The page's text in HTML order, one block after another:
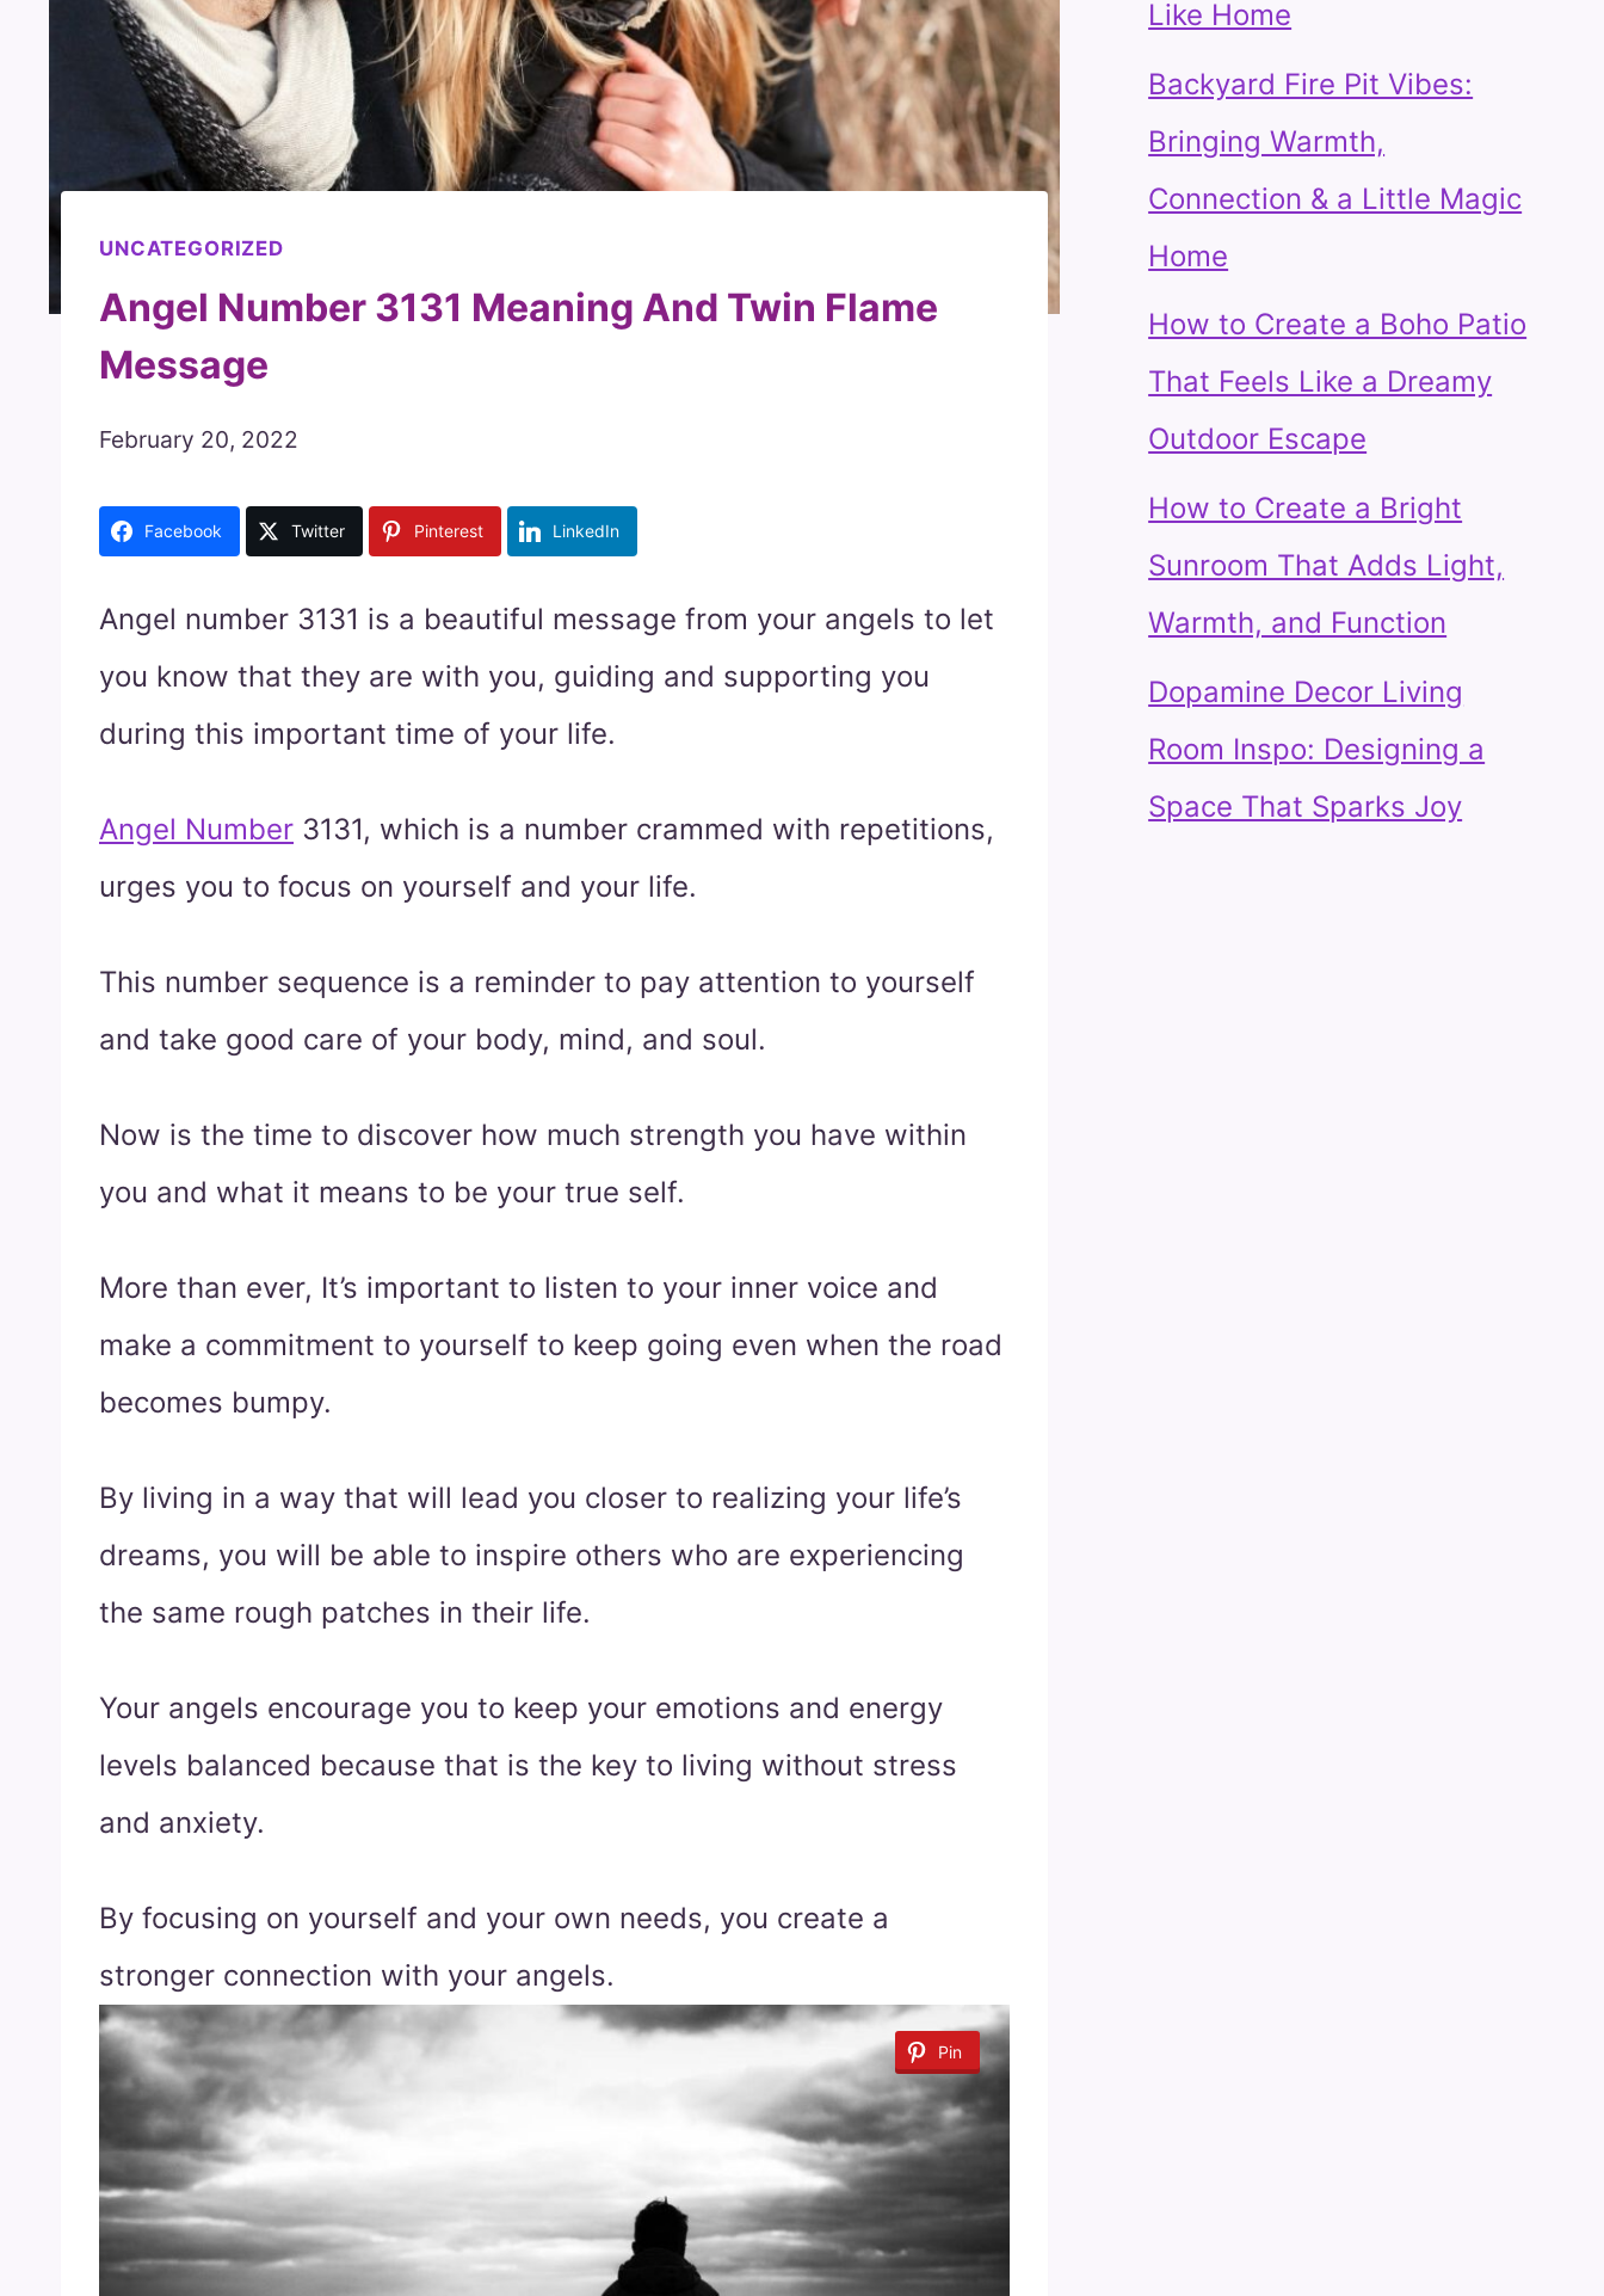
UNCATEGORIZED
Angel Number 3131 Meaning And Twin Flame
Message
February 20, 2022
Facebook Twitter Pinterest LinkedIn
Angel number 3131 is a beautiful message from your angels to let
you know that they are with you, guiding and supporting you
during this important time of your life.
Angel Number 3131, which is a number crammed with repetitions,
urges you to focus on yourself and your life.
This number sequence is a reminder to pay attention to yourself
and take good care of your body, mind, and soul.
Now is the time to discover how much strength you have within
you and what it means to be your true self.
More than ever, It’s important to listen to your inner voice and
make a commitment to yourself to keep going even when the road
becomes bumpy.
By living in a way that will lead you closer to realizing your life’s
dreams, you will be able to inspire others who are experiencing
the same rough patches in their life.
Your angels encourage you to keep your emotions and energy
levels balanced because that is the key to living without stress
and anxiety.
By focusing on yourself and your own needs, you create a
stronger connection with your angels.
Pin
Like Home
Backyard Fire Pit Vibes:
Bringing Warmth,
Connection & a Little Magic
Home
How to Create a Boho Patio
That Feels Like a Dreamy
Outdoor Escape
How to Create a Bright
Sunroom That Adds Light,
Warmth, and Function
Dopamine Decor Living
Room Inspo: Designing a
Space That Sparks Joy